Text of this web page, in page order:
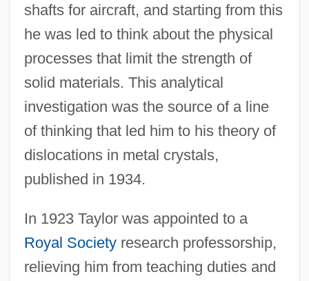
shafts for aircraft, and starting from this
he was led to think about the physical
processes that limit the strength of
solid materials. This analytical
investigation was the source of a line
of thinking that led him to his theory of
dislocations in metal crystals,
published in 1934.
In 1923 Taylor was appointed to a
Royal Societyresearch professorship,
relieving him from teaching duties and